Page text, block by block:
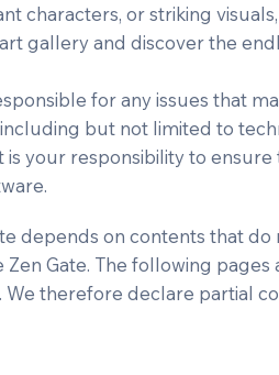
characters, or striking
gallery and discover the
for any issues that
but not limited to
your responsibility to ensure
depends on contents that
Gate. The following
. We therefore declare partial